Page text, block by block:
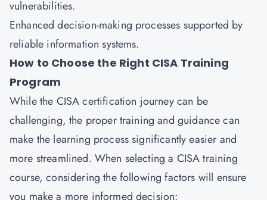
vulnerabilities.
Enhanced decision-making processes supported by
reliable information systems.
How to Choose the Right CISA Training
Program
While the CISA certification journey can be
challenging, the proper training and guidance can
make the learning process significantly easier and
more streamlined. When selecting a CISA training
course, considering the following factors will ensure
you make a more informed decision: